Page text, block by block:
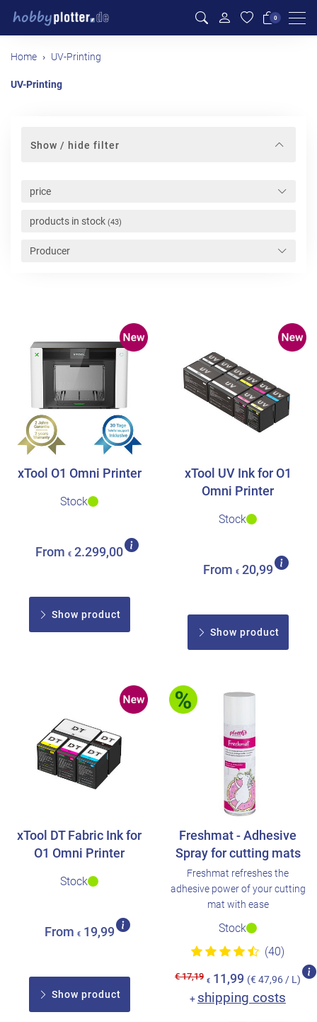
0
Home UV-Printing
UV-Printing
Show / hide filter
price
products in stock (43)
Producer
xTool O1 Omni Printer
Stock
From € 2.299,00
Show product
xTool UV Ink for O1
Omni Printer
Stock
From € 20,99
Show product
xTool DT Fabric Ink for
O1 Omni Printer
Stock
From € 19,99
Show product
Freshmat - Adhesive
Spray for cutting mats
Freshmat refreshes the
adhesive power of your cutting
mat with ease
Stock
(40)
€ 17,19 € 11,99 (€ 47,96 / L)
+ shipping costs